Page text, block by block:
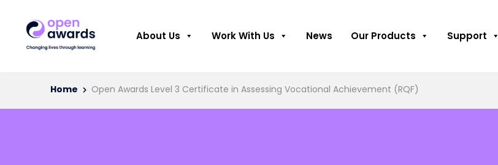
About Us Work With Us News Our Products Support
Home Open Awards Level 3 Certificate in Assessing Vocational Achievement (RQF)